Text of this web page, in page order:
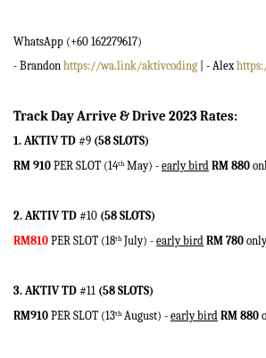
WhatsApp (+60 162279617)
- Brandon https://wa.link/aktivcoding | - Alex
Track Day Arrive & Drive 2023 Rates:
1. AKTIV TD #9 (58 SLOTS)
RM 910 PER SLOT (14th May) - early bird RM 880
2. AKTIV TD #10 (58 SLOTS)
RM810 PER SLOT (18th July) - early bird RM 780
3. AKTIV TD #11 (58 SLOTS)
RM910 PER SLOT (13th August) - early bird RM 880